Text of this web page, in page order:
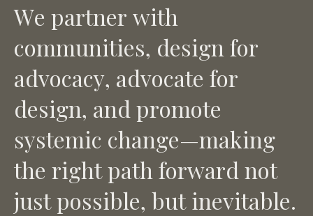
We partner with
communities, design for
advocacy, advocate for
design, and promote
systemic change—making
the rightpath forward not
justpossible, but inevitable.